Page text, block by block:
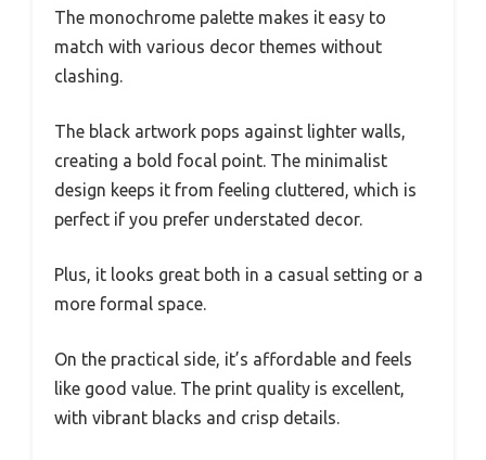
The monochrome palette makes it easy to
match with various decor themes without
clashing.
The black artwork pops against lighter walls,
creating a bold focal point. The minimalist
design keeps it from feeling cluttered, which is
perfect if you prefer understated decor.
Plus, it looks great both in a casual setting or a
more formal space.
On the practical side, it’s affordable and feels
like good value. The print quality is excellent,
with vibrant blacks and crisp details.